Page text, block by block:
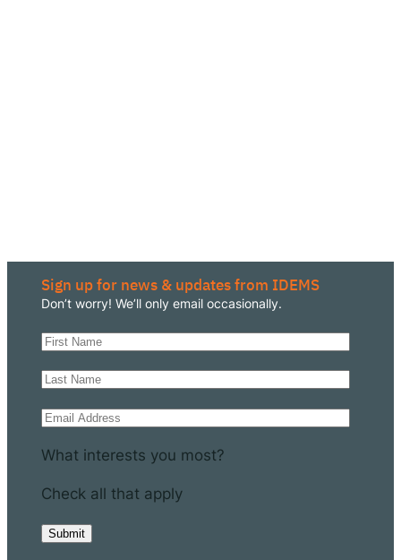
Sign up for news & updates from IDEMS
Don’t worry! We’ll only email occasionally.
What interests you most?
Check all that apply